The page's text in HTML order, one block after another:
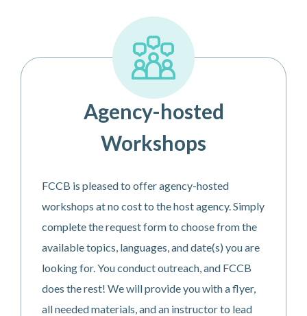
Agency-hosted
Workshops
FCCB is pleased to offer agency-hosted
workshops at no cost to the host agency. Simply
complete the request form to choose from the
available topics, languages, and date(s) you are
looking for. You conduct outreach, and FCCB
does the rest! We will provide you with a flyer,
all needed materials, and an instructor to lead